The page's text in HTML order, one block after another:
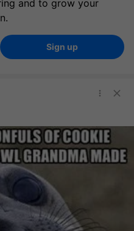
and to grow your
Sign up